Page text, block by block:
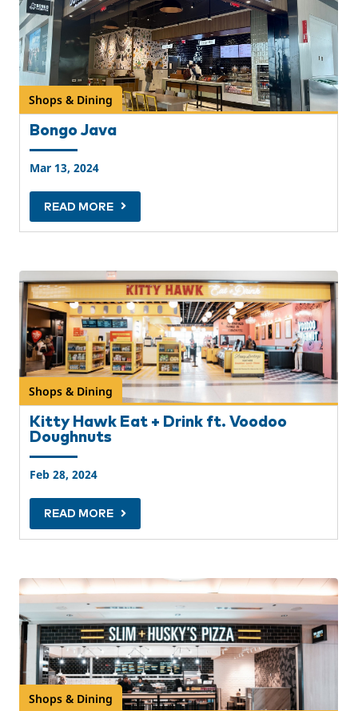
Shops & Dining
Bongo Java
Mar 13, 2024
READ MORE
Shops & Dining
Kitty Hawk Eat + Drink ft. Voodoo
Doughnuts
Feb 28, 2024
READ MORE
Shops & Dining